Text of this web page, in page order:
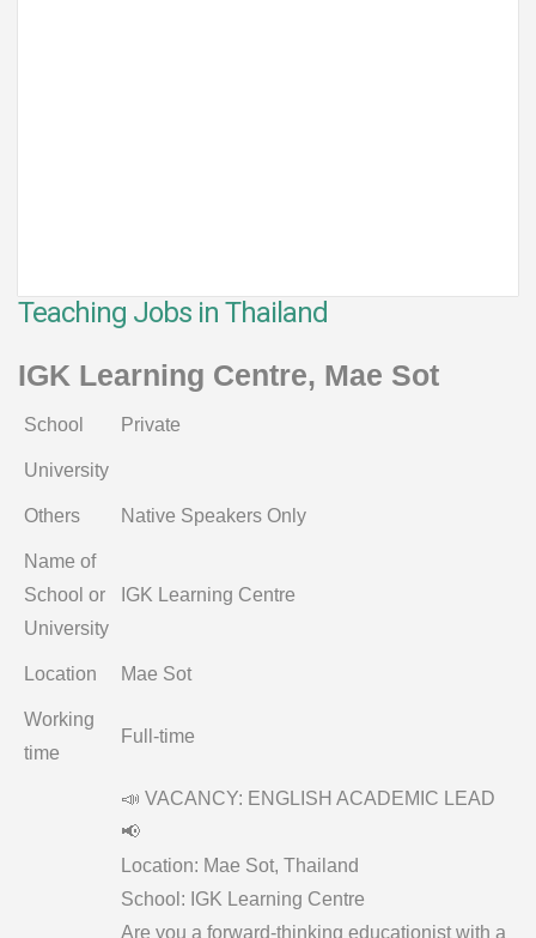
Teaching Jobs in Thailand
IGK Learning Centre, Mae Sot
School Private
University
Others Native Speakers Only
Name of
School or
University
IGK Learning Centre
Location Mae Sot
Working
time
Full-time
📣 VACANCY: ENGLISH ACADEMIC LEAD
📢
​Location: Mae Sot, Thailand
School: IGK Learning Centre
​Are you a forward-thinking educationist with a